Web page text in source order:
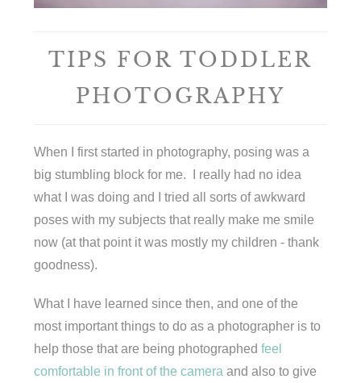
TIPS FOR TODDLER
PHOTOGRAPHY
When I first started in photography, posing was a
big stumbling block for me. I really had no idea
what I was doing and I tried all sorts of awkward
poses with my subjects that really make me smile
now (at that point it was mostly my children - thank
goodness).
What I have learned since then, and one of the
most important things to do as a photographer is to
help those that are being photographedfeel
comfortable in front of the camera and also to give